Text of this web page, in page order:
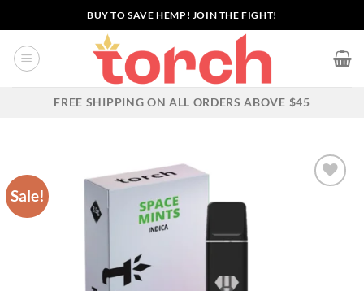
to
content
BUY TO SAVE HEMP! JOIN THE FIGHT!
FREE SHIPPING ON ALL ORDERS ABOVE $45
Sale!